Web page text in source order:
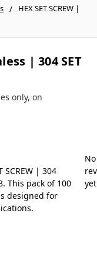
HEX SET SCREW |
| 304 SET
only, on
SCREW | 304
This pack of 100
designed for
No
yet